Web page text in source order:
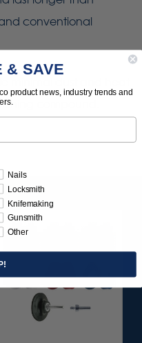
conventional
compound.
& SAVE
product news, industry trends and
Nails
Locksmith
Knifemaking
Gunsmith
Other